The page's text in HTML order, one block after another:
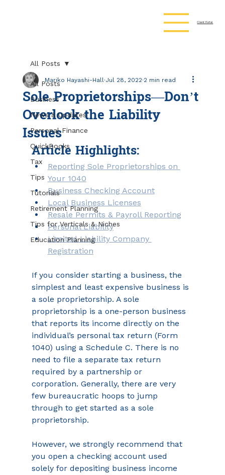
Client Portal
All Posts
Business
News & Updates
Personal Finance
QuickBooks
Tax
Tips
Tutorials
Retirement Planning
Tips for Verticals & Niches
Education Planning
All Posts
Sole Proprietorships—Don’t
Overlook the Liability
Issues
Mariko Hayashi-Hall Jul 28, 2022 2 min read
Article Highlights:
Reporting Sole Proprietorships on
Your 1040
Business Checking Account
Local Business Licenses
Resale Permits & Payroll Reporting
Personal Liability
Limited Liability Company
Registration
If you consider starting a business, the
simplest and least expensive business is
a sole proprietorship. A sole
proprietorship is a one-person business
that reports its income directly on the
individual’s personal tax return (Form
1040) using a Schedule C. There is no
need to file a separate tax return
required by a partnership or
corporation. Generally, there are very
few bureaucratic hoops to jump
through to get started as a sole
proprietorship.
However, we strongly recommend that
you open a checking account used
solely for depositing business income